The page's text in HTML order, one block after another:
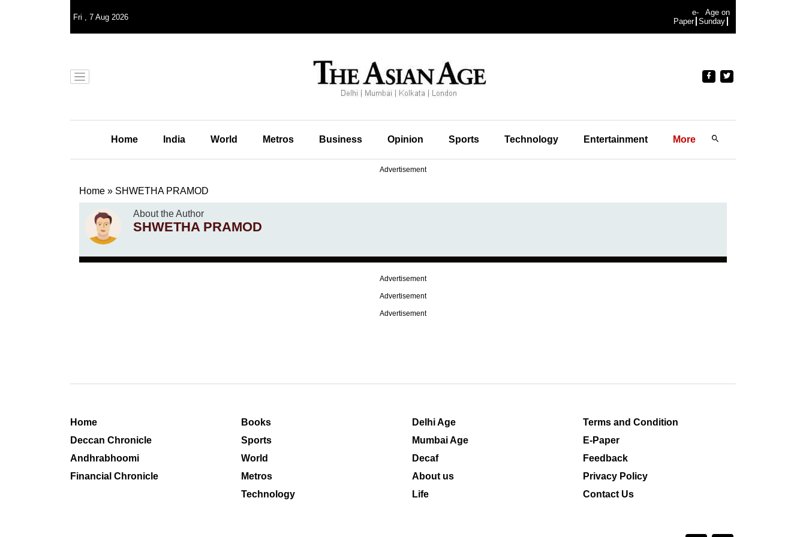
Fri , 7 Aug 2026
e-
Paper
Age on
Sunday
Home India World Metros Business Opinion Sports Technology Entertainment More
Advertisement
Home » SHWETHA PRAMOD
About the Author
SHWETHA PRAMOD
Advertisement
Advertisement
Advertisement
Home
Deccan Chronicle
Andhrabhoomi
Financial Chronicle
Books
Sports
World
Metros
Technology
Delhi Age
Mumbai Age
Decaf
About us
Life
Terms and Condition
E-Paper
Feedback
Privacy Policy
Contact Us